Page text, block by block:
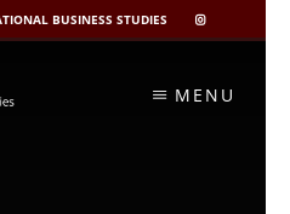
BUSINESS STUDIES
CIBIS
INSTAGRAM
MENU